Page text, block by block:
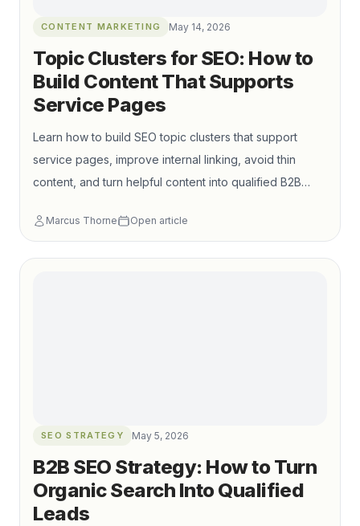
CONTENT MARKETING May 14, 2026
Topic Clusters for SEO: How to
Build Content That Supports
Service Pages
Learn how to build SEO topic clusters that support
service pages, improve internal linking, avoid thin
content, and turn helpful content into qualified B2B
Marcus Thorne Open article
SEO STRATEGY May 5, 2026
B2B SEO Strategy: How to Turn
Organic Search Into Qualified
Leads